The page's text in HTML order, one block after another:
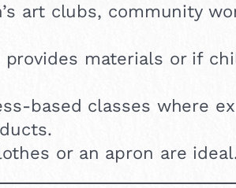
art clubs, community
materials or if
based classes where
or an apron are